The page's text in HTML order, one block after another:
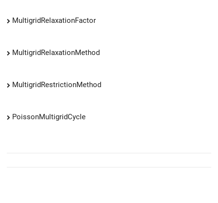
MultigridRelaxationFactor
MultigridRelaxationMethod
MultigridRestrictionMethod
PoissonMultigridCycle